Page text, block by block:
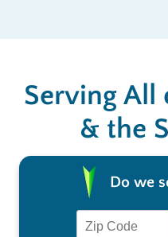
Serving All
& the
Do we